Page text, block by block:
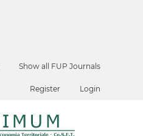
Show all FUP Journals
Register Login